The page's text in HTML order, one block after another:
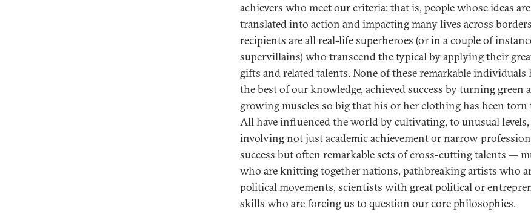
achievers who meet our criteria: that is, people whose ideas
translated into action and impacting many lives across
recipients are all real-life superheroes (or in a couple of
supervillains) who transcend the typical by applying their
gifts and related talents. None of these remarkable individuals
the best of our knowledge, achieved success by turning green
growing muscles so big that his or her clothing has been torn
All have influenced the world by cultivating, to unusual
involving not just academic achievement or narrow
success but often remarkable sets of cross-cutting talents —
who are knitting together nations, pathbreaking artists who
political movements, scientists with great political or
skills who are forcing us to question our core philosophies.